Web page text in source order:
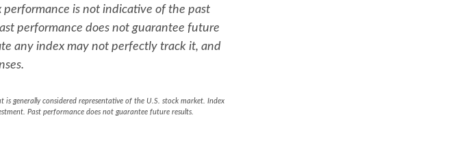
performance is not indicative of the past
performance does not guarantee future
any index may not perfectly track it, and
generally considered representative of the U.S. stock market. Index
Past performance does not guarantee future results.